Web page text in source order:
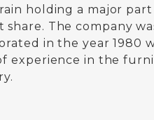
holding a major
share. The company
in the year 1980
experience in the